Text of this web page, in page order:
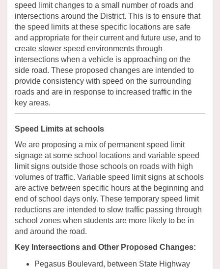
speed limit changes to a small number of roads and
intersections around the District. This is to ensure that
the speed limits at these specific locations are safe
and appropriate for their current and future use, and to
create slower speed environments through
intersections when a vehicle is approaching on the
side road. These proposed changes are intended to
provide consistency with speed on the surrounding
roads and are in response to increased traffic in the
key areas.
Speed Limits at schools
We are proposing a mix of permanent speed limit
signage at some school locations and variable speed
limit signs outside those schools on roads with high
volumes of traffic. Variable speed limit signs at schools
are active between specific hours at the beginning and
end of school days only. These temporary speed limit
reductions are intended to slow traffic passing through
school zones when students are more likely to be in
and around the road.
Key Intersections and Other Proposed Changes:
Pegasus Boulevard, between State Highway